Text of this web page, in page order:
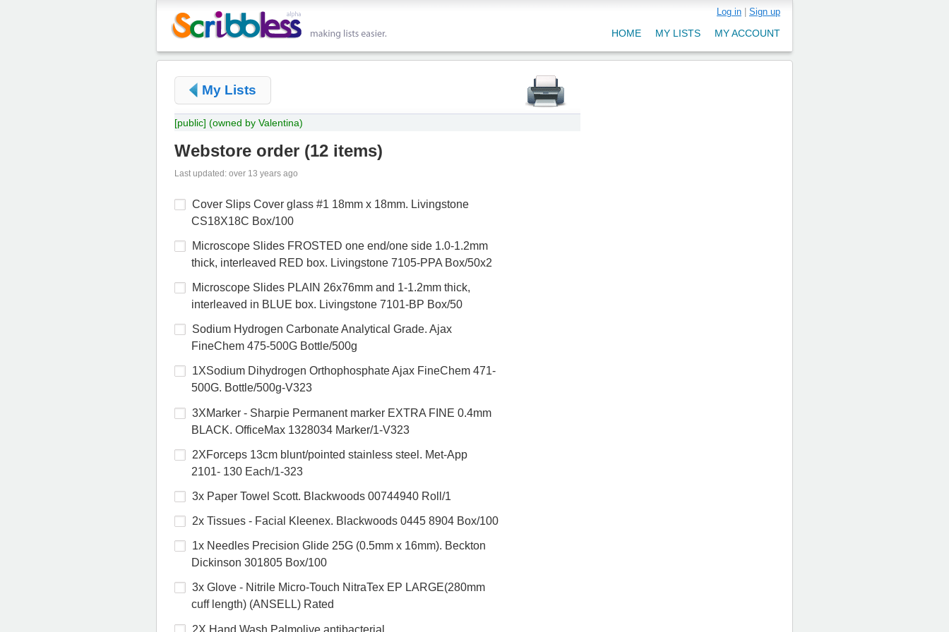
Log in Sign up
MY ACCOUNT
MY LISTS
HOME
My Lists
[public] (owned by Valentina)
Webstore order (12 items)
Last updated: over 13 years ago
Cover Slips Cover glass #1 18mm x 18mm. Livingstone
CS18X18C Box/100
Microscope Slides FROSTED one end/one side 1.0-1.2mm
thick, interleaved RED box. Livingstone 7105-PPA Box/50x2
Microscope Slides PLAIN 26x76mm and 1-1.2mm thick,
interleaved in BLUE box. Livingstone 7101-BP Box/50
Sodium Hydrogen Carbonate Analytical Grade. Ajax
FineChem 475-500G Bottle/500g
1XSodium Dihydrogen Orthophosphate Ajax FineChem 471-
500G. Bottle/500g-V323
3XMarker - Sharpie Permanent marker EXTRA FINE 0.4mm
BLACK. OfficeMax 1328034 Marker/1-V323
2XForceps 13cm blunt/pointed stainless steel. Met-App
2101- 130 Each/1-323
3x Paper Towel Scott. Blackwoods 00744940 Roll/1
2x Tissues - Facial Kleenex. Blackwoods 0445 8904 Box/100
1x Needles Precision Glide 25G (0.5mm x 16mm). Beckton
Dickinson 301805 Box/100
3x Glove - Nitrile Micro-Touch NitraTex EP LARGE(280mm
cuff length) (ANSELL) Rated
2X Hand Wash Palmolive antibacterial.